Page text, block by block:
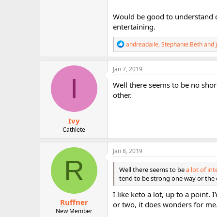
before cooking. Also, be sure to
should know, I ate brown rice
powerful laxative, but make sure
because you are transitioning,
sugar despite the vitamins. But,
go overboard. The best thing to
sweat is nasty because you
expert. But, I learned Keto to it
You are getting stressed out. I
Would be good to understand
entertaining.
R
e
a
c
t
i
o
n
andreadaile,Stephanie.Bethand
I
Ivy
Cathlete
Jan 7, 2019
Well there seems to be no
other.
R
Ruffner
New Member
Jan 8, 2019
Well there seems to bea lot of
tend to be strong one way or the
I like keto a lot, up to a point.
or two, it does wonders for me.